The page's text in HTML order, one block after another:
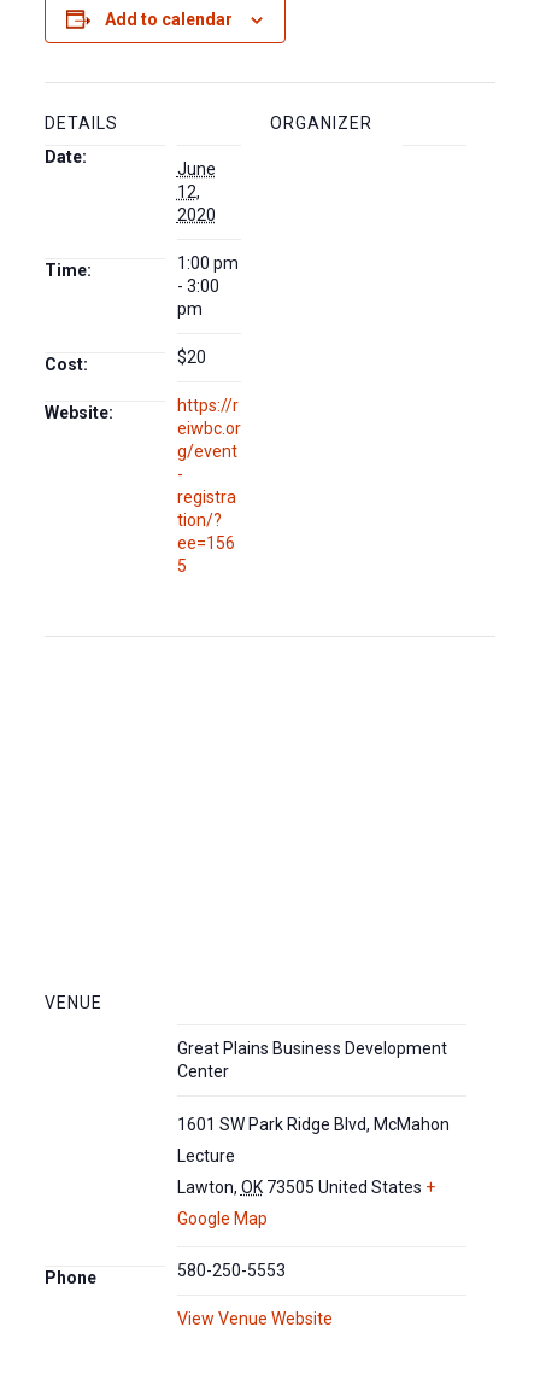
Add to calendar
DETAILS
Date:
June
12,
2020
Time:
1:00 pm
- 3:00
pm
Cost: $20
Website:
https://r
eiwbc.or
g/event
-
registra
tion/?
ee=156
5
ORGANIZER
VENUE
Great Plains Business Development
Center
1601 SW Park Ridge Blvd, McMahon
Lecture
Lawton, OK 73505 United States +
Google Map
Phone 580-250-5553
View Venue Website